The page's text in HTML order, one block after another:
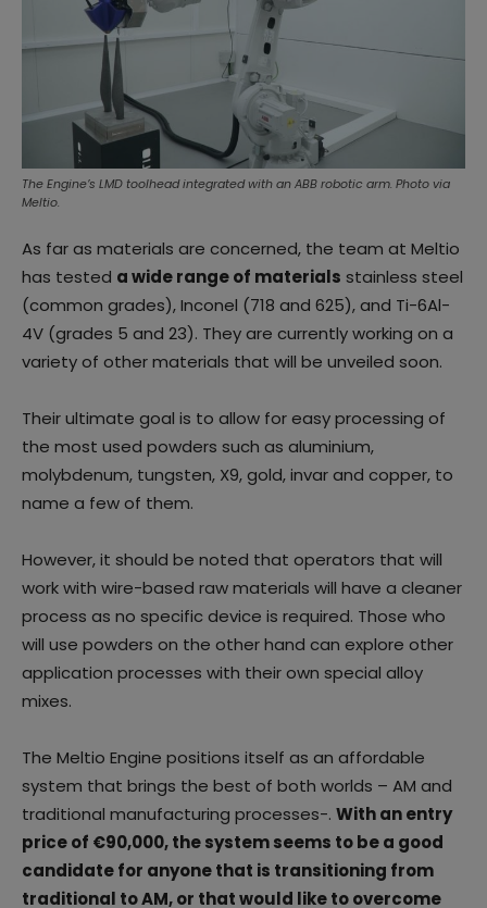
The Engine’s LMD toolhead integrated with an ABB robotic arm. Photo via
Meltio.
As far as materials are concerned, the team at Meltio
has tested a wide range of materials stainless steel
(common grades), Inconel (718 and 625), and Ti-6Al-
4V (grades 5 and 23). They are currently working on a
variety of other materials that will be unveiled soon.
Their ultimate goal is to allow for easy processing of
the most used powders such as aluminium,
molybdenum, tungsten, X9, gold, invar and copper, to
name a few of them.
However, it should be noted that operators that will
work with wire-based raw materials will have a cleaner
process as no specific device is required. Those who
will use powders on the other hand can explore other
application processes with their own special alloy
mixes.
The Meltio Engine positions itself as an affordable
system that brings the best of both worlds – AM and
traditional manufacturing processes-. With an entry
price of €90,000, the system seems to be a good
candidate for anyone that is transitioning from
traditional to AM, or that would like to overcome